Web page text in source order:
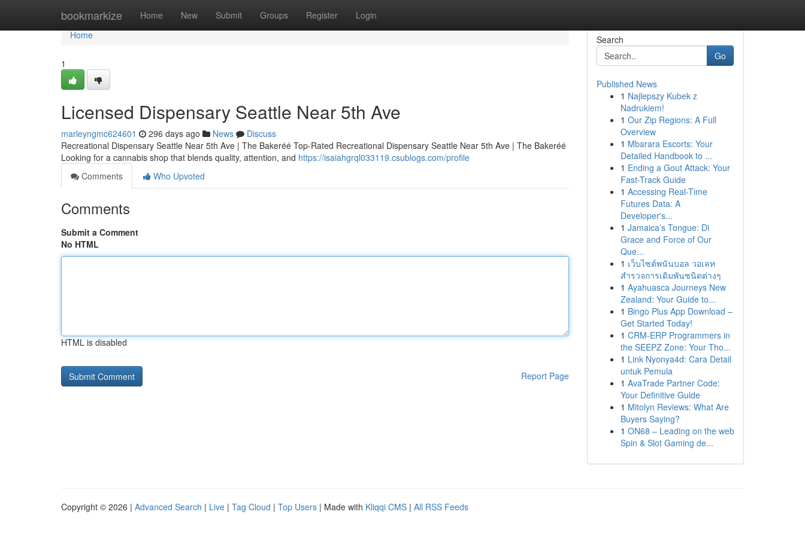
bookmarkize Home New Submit Groups Register Login
Home
Home
1
Licensed Dispensary Seattle Near 5th Ave
marleyngmc624601 296 days ago News
Discuss
Recreational Dispensary Seattle Near 5th Ave | The Bakeréé Top-Rated Recreational Dispensary Seattle Near 5th Ave | The Bakeréé
Looking for a cannabis shop that blends quality, attention, and https://isaiahgrql033119.csublogs.com/profile
Comments
Who Upvoted
Comments
Submit a Comment
No HTML
HTML is disabled
Report Page
Search
Go
Published News
1 Najlepszy Kubek z
Nadrukiem!
1 Our Zip Regions: A Full
Overview
1 Mbarara Escorts: Your
Detailed Handbook to ...
1 Ending a Gout Attack: Your
Fast-Track Guide
1 Accessing Real-Time
Futures Data: A
Developer's...
1 Jamaica’s Tongue: Di
Grace and Force of Our
Que...
1 เว็บไซต์พนันบอล วอเลท
สำรวจการเดิมพันชนิดต่างๆ
1 Ayahuasca Journeys New
Zealand: Your Guide to...
1 Bingo Plus App Download –
Get Started Today!
1 CRM-ERP Programmers in
the SEEPZ Zone: Your Tho...
1 Link Nyonya4d: Cara Detail
untuk Pemula
1 AvaTrade Partner Code:
Your Definitive Guide
1 Mitolyn Reviews: What Are
Buyers Saying?
1 ON68 – Leading on the web
Spin & Slot Gaming de...
Copyright © 2026 | Advanced Search | Live | Tag Cloud | Top Users | Made with Kliqqi CMS | All RSS Feeds